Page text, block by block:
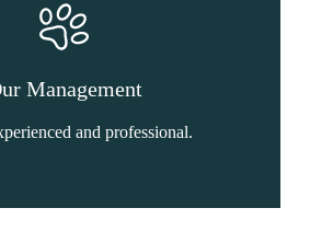
Management
and professional.